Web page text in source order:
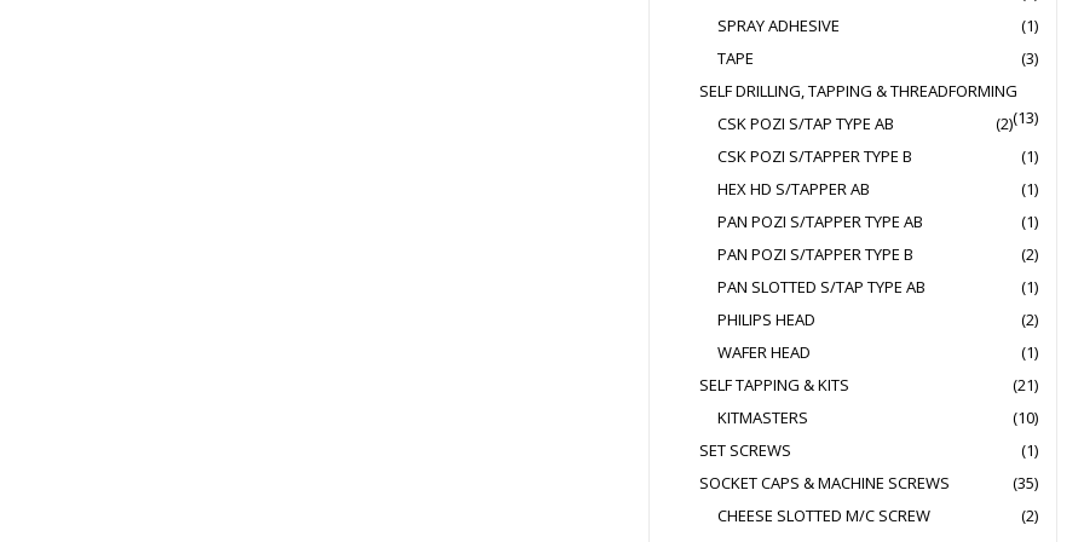
SPRAY ADHESIVE
(1)
TAPE
(3)
SELF DRILLING, TAPPING & THREADFORMING
(13)
CSK POZI S/TAP TYPE AB
(2)
CSK POZI S/TAPPER TYPE B
(1)
HEX HD S/TAPPER AB
(1)
PAN POZI S/TAPPER TYPE AB
(1)
PAN POZI S/TAPPER TYPE B
(2)
PAN SLOTTED S/TAP TYPE AB
(1)
PHILIPS HEAD
(2)
WAFER HEAD
(1)
SELF TAPPING & KITS
(21)
KITMASTERS
(10)
SET SCREWS
(1)
SOCKET CAPS & MACHINE SCREWS
(35)
CHEESE SLOTTED M/C SCREW
(2)